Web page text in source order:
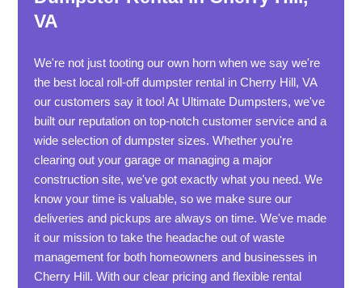
VA
We're not just tooting our own horn when we say we're
the best local roll-off dumpster rental in Cherry Hill, VA
our customers say it too! At Ultimate Dumpsters, we've
built our reputation on top-notch customer service and a
wide selection of dumpster sizes. Whether you're
clearing out your garage or managing a major
construction site, we've got exactly what you need. We
know your time is valuable, so we make sure our
deliveries and pickups are always on time. We've made
it our mission to take the headache out of waste
management for both homeowners and businesses in
Cherry Hill. With our clear pricing and flexible rental